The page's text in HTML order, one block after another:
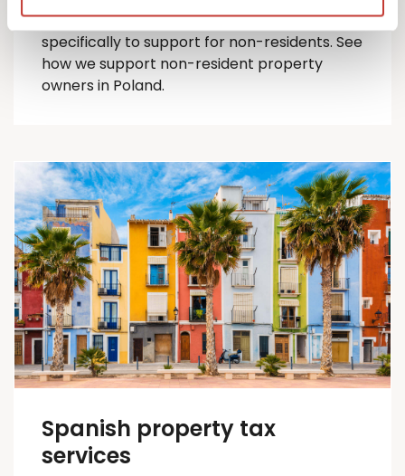
comprehensive suite of Polish tax services
specifically to support for non-residents. See
how we support non-resident property
owners in Poland.
Spanish property tax
services